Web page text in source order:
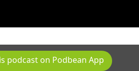
podcast on Podbean App